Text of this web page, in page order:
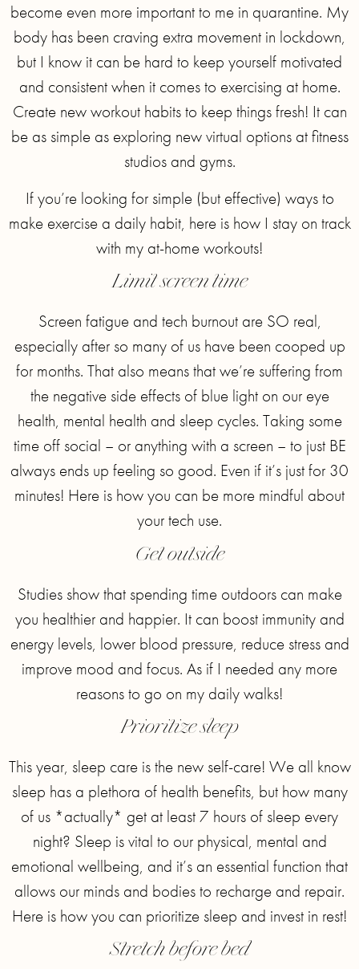
become even more important to me in quarantine. My
body has been craving extra movement in lockdown,
but I know it can be hard to keep yourself motivated
and consistent when it comes to exercising at home.
Create new workout habits to keep things fresh! It can
be as simple as exploring new virtual options at fitness
studios and gyms.
If you’re looking for simple (but effective) ways to
make exercise a daily habit, here is how I stay on track
with my at-home workouts!
Limit screen time
Screen fatigue and tech burnout are SO real,
especially after so many of us have been cooped up
for months. That also means that we’re suffering from
the negative side effects of blue light on our eye
health, mental health and sleep cycles. Taking some
time off social – or anything with a screen – to just BE
always ends up feeling so good. Even if it’s just for 30
minutes! Here is how you can be more mindful about
your tech use.
Get outside
Studies show that spending time outdoors can make
you healthier and happier. It can boost immunity and
energy levels, lower blood pressure, reduce stress and
improve mood and focus. As if I needed any more
reasons to go on my daily walks!
Prioritize sleep
This year, sleep care is the new self-care! We all know
sleep has a plethora of health benefits, but how many
of us *actually* get at least 7 hours of sleep every
night? Sleep is vital to our physical, mental and
emotional wellbeing, and it’s an essential function that
allows our minds and bodies to recharge and repair.
Here is how you can prioritize sleep and invest in rest!
Stretch before bed